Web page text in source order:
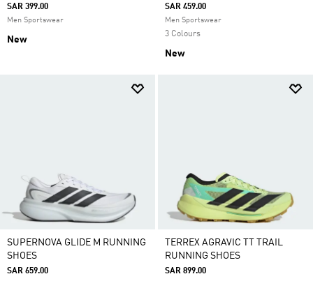
SAR 399.00
Men Sportswear
New
SAR 459.00
Men Sportswear
3 Colours
New
SUPERNOVA GLIDE M RUNNING
SHOES
SAR 659.00
TERREX AGRAVIC TT TRAIL
RUNNING SHOES
SAR 899.00